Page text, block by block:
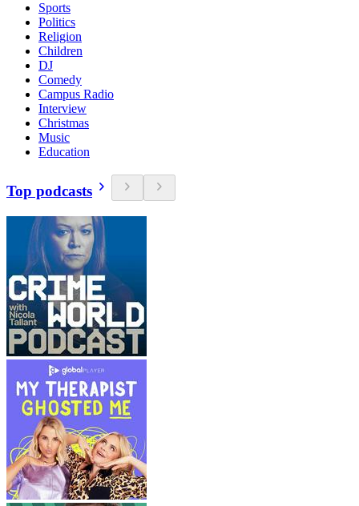
Sports
Politics
Religion
Children
DJ
Comedy
Campus Radio
Interview
Christmas
Music
Education
Top podcasts